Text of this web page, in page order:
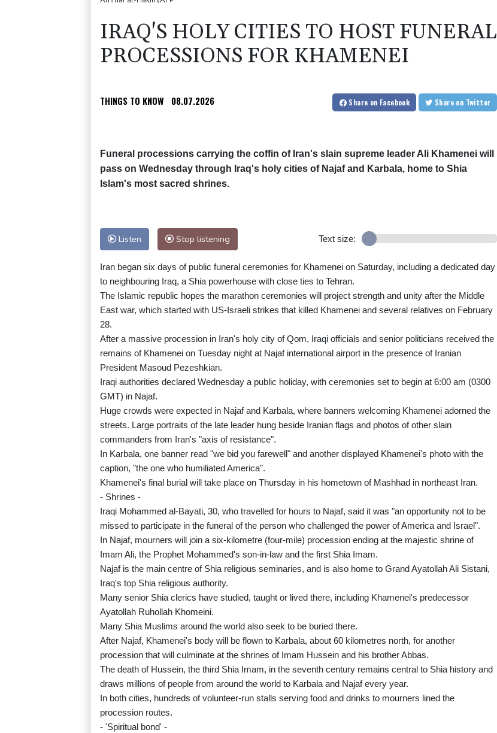
IRAQ'S HOLY CITIES TO HOST FUNERAL
PROCESSIONS FOR KHAMENEI
THINGS TO KNOW 08.07.2026 Share on Facebook Share on Twitter
Funeral processions carrying the coffin of Iran's slain supreme leader Ali Khamenei will
pass on Wednesday through Iraq's holy cities of Najaf and Karbala, home to Shia
Islam's most sacred shrines.
Listen Stop listening Text size:
Iran began six days of public funeral ceremonies for Khamenei on Saturday, including a dedicated day
to neighbouring Iraq, a Shia powerhouse with close ties to Tehran.
The Islamic republic hopes the marathon ceremonies will project strength and unity after the Middle
East war, which started with US-Israeli strikes that killed Khamenei and several relatives on February
28.
After a massive procession in Iran's holy city of Qom, Iraqi officials and senior politicians received the
remains of Khamenei on Tuesday night at Najaf international airport in the presence of Iranian
President Masoud Pezeshkian.
Iraqi authorities declared Wednesday a public holiday, with ceremonies set to begin at 6:00 am (0300
GMT) in Najaf.
Huge crowds were expected in Najaf and Karbala, where banners welcoming Khamenei adorned the
streets. Large portraits of the late leader hung beside Iranian flags and photos of other slain
commanders from Iran's "axis of resistance".
In Karbala, one banner read "we bid you farewell" and another displayed Khamenei's photo with the
caption, "the one who humiliated America".
Khamenei's final burial will take place on Thursday in his hometown of Mashhad in northeast Iran.
- Shrines -
Iraqi Mohammed al-Bayati, 30, who travelled for hours to Najaf, said it was "an opportunity not to be
missed to participate in the funeral of the person who challenged the power of America and Israel".
In Najaf, mourners will join a six-kilometre (four-mile) procession ending at the majestic shrine of
Imam Ali, the Prophet Mohammed's son-in-law and the first Shia Imam.
Najaf is the main centre of Shia religious seminaries, and is also home to Grand Ayatollah Ali Sistani,
Iraq's top Shia religious authority.
Many senior Shia clerics have studied, taught or lived there, including Khamenei's predecessor
Ayatollah Ruhollah Khomeini.
Many Shia Muslims around the world also seek to be buried there.
After Najaf, Khamenei's body will be flown to Karbala, about 60 kilometres north, for another
procession that will culminate at the shrines of Imam Hussein and his brother Abbas.
The death of Hussein, the third Shia Imam, in the seventh century remains central to Shia history and
draws millions of people from around the world to Karbala and Najaf every year.
In both cities, hundreds of volunteer-run stalls serving food and drinks to mourners lined the
procession routes.
- 'Spiritual bond' -